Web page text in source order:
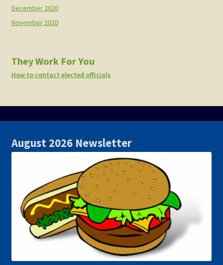
December 2020
November 2020
They Work For You
How to contact elected officials
August 2026 Newsletter